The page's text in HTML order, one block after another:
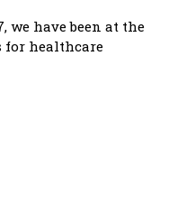
we have been at the
for healthcare